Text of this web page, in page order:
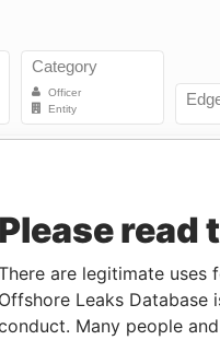
Role From
Shareholder 30-MAR-
2004
Please read
are legitimate uses
Offshore Leaks
Many people